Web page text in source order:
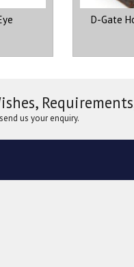
D-Gate
us your enquiry.